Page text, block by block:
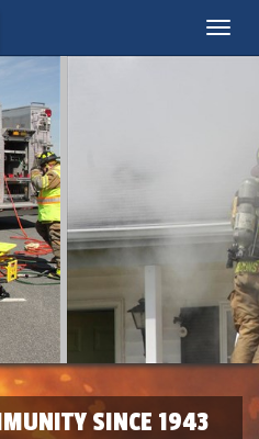
Toggle
SINCE 1943